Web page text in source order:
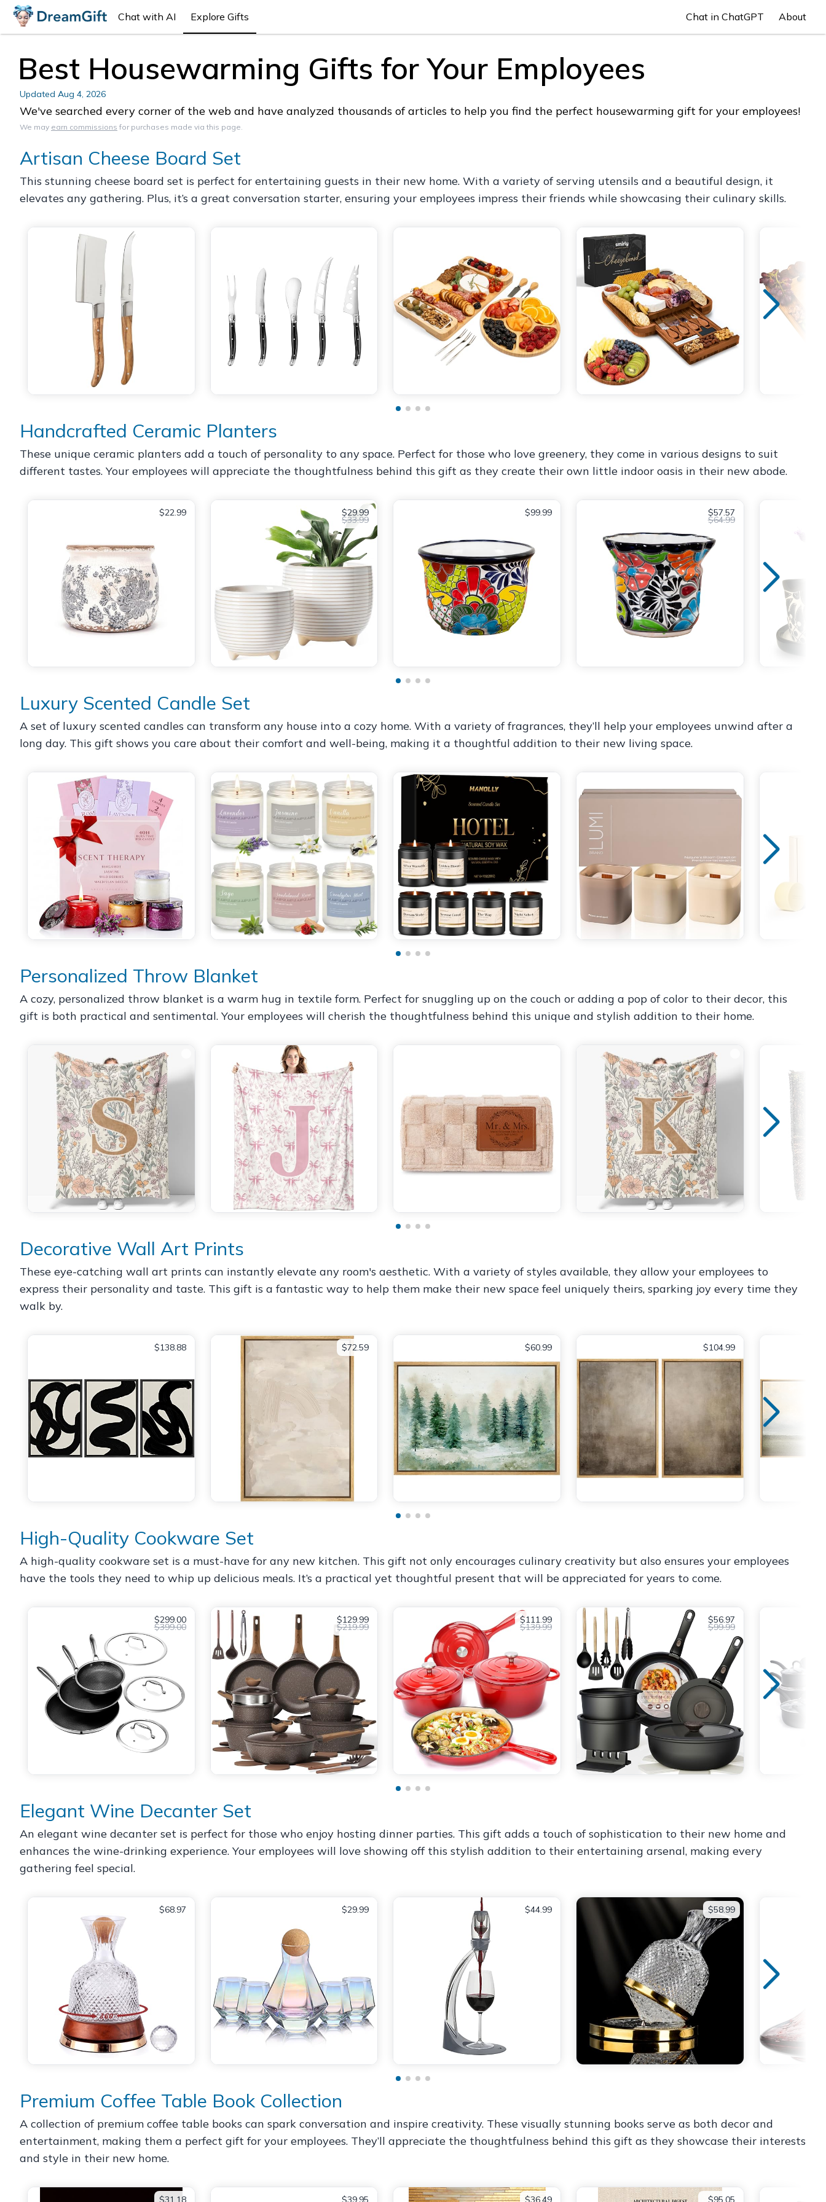
Chat with AI Explore Gifts Chat in ChatGPT About
Best Housewarming Gifts for Your Employees
Updated Aug 4, 2026
We've searched every corner of the web and have analyzed thousands of articles to help you find the perfect housewarming gift for your employees!
We may earn commissions for purchases made via this page.
Artisan Cheese Board Set
This stunning cheese board set is perfect for entertaining guests in their new home. With a variety of serving utensils and a beautiful design, it
elevates any gathering. Plus, it’s a great conversation starter, ensuring your employees impress their friends while showcasing their culinary skills.
Handcrafted Ceramic Planters
These unique ceramic planters add a touch of personality to any space. Perfect for those who love greenery, they come in various designs to suit
different tastes. Your employees will appreciate the thoughtfulness behind this gift as they create their own little indoor oasis in their new abode.
$22.99 $29.99
$33.99
$99.99 $57.57
$64.99
Luxury Scented Candle Set
A set of luxury scented candles can transform any house into a cozy home. With a variety of fragrances, they’ll help your employees unwind after a
long day. This gift shows you care about their comfort and well-being, making it a thoughtful addition to their new living space.
Personalized Throw Blanket
A cozy, personalized throw blanket is a warm hug in textile form. Perfect for snuggling up on the couch or adding a pop of color to their decor, this
gift is both practical and sentimental. Your employees will cherish the thoughtfulness behind this unique and stylish addition to their home.
Decorative Wall Art Prints
These eye-catching wall art prints can instantly elevate any room's aesthetic. With a variety of styles available, they allow your employees to
express their personality and taste. This gift is a fantastic way to help them make their new space feel uniquely theirs, sparking joy every time they
walk by.
$138.88 $72.59 $60.99 $104.99
High-Quality Cookware Set
A high-quality cookware set is a must-have for any new kitchen. This gift not only encourages culinary creativity but also ensures your employees
have the tools they need to whip up delicious meals. It’s a practical yet thoughtful present that will be appreciated for years to come.
$299.00
$399.00
$129.99
$219.99
$111.99
$139.99
$56.97
$99.99
Elegant Wine Decanter Set
An elegant wine decanter set is perfect for those who enjoy hosting dinner parties. This gift adds a touch of sophistication to their new home and
enhances the wine-drinking experience. Your employees will love showing off this stylish addition to their entertaining arsenal, making every
gathering feel special.
$68.97 $29.99 $44.99 $58.99
Premium Coffee Table Book Collection
A collection of premium coffee table books can spark conversation and inspire creativity. These visually stunning books serve as both decor and
entertainment, making them a perfect gift for your employees. They’ll appreciate the thoughtfulness behind this gift as they showcase their interests
and style in their new home.
$31.18 $39.95 $36.49 $95.05